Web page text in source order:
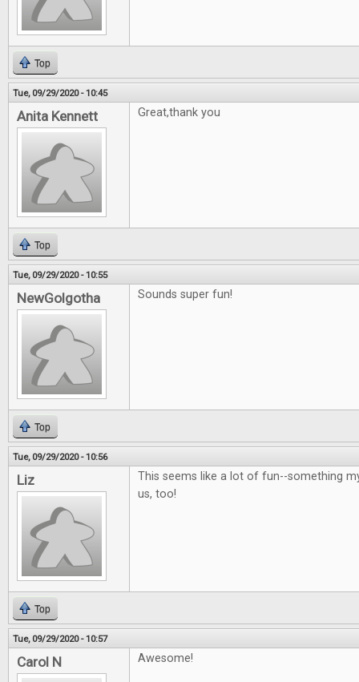
Top
Tue, 09/29/2020 - 10:45
Anita Kennett Great,thank you
Top
Tue, 09/29/2020 - 10:55
NewGolgotha Sounds super fun!
Top
Tue, 09/29/2020 - 10:56
Liz
This seems like a lot of fun--something
us, too!
Top
Tue, 09/29/2020 - 10:57
Carol N Awesome!